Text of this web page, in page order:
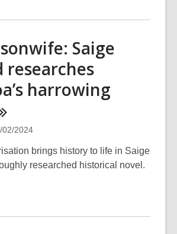
Saige
researches
harrowing
02/2024
brings history to life in Saige
researched historical novel.